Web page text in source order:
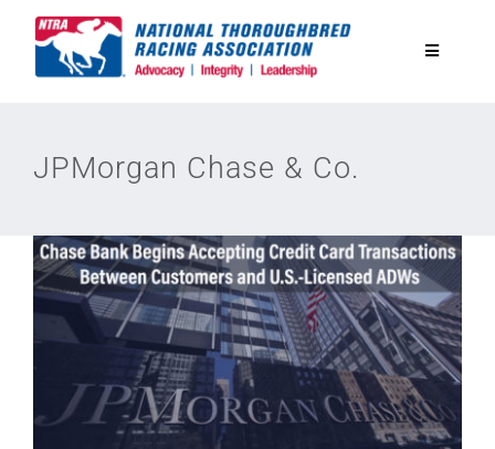
Toggle
Safety
Legislative
Eclipse Awards
JPMorgan Chase & Co.